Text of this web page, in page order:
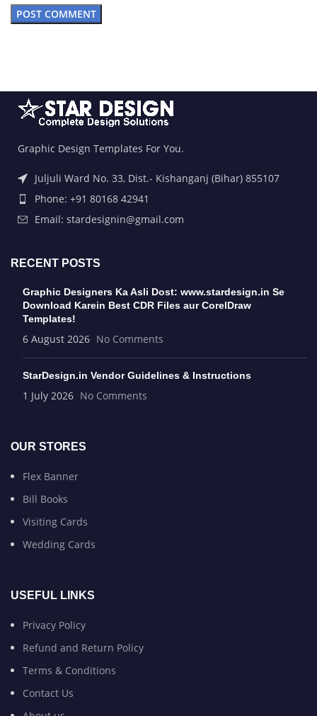
Graphic Design Templates For You.
Juljuli Ward No. 33, Dist.- Kishanganj (Bihar) 855107
Phone: +91 80168 42941
Email: stardesignin@gmail.com
RECENT POSTS
Graphic Designers Ka Asli Dost: www.stardesign.in Se
Download Karein Best CDR Files aur CorelDraw
Templates!
6 August 2026 No Comments
StarDesign.in Vendor Guidelines & Instructions
1 July 2026 No Comments
OUR STORES
Flex Banner
Bill Books
Visiting Cards
Wedding Cards
USEFUL LINKS
Privacy Policy
Refund and Return Policy
Terms & Conditions
Contact Us